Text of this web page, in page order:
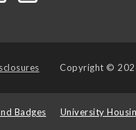
Copyright ©
Badges University